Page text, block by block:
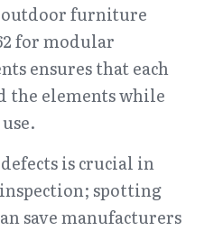
outdoor furniture
for modular
ensures that each
the elements while
is crucial in
spotting
save manufacturers